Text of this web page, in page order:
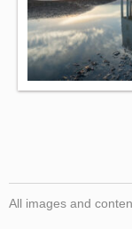
All images and